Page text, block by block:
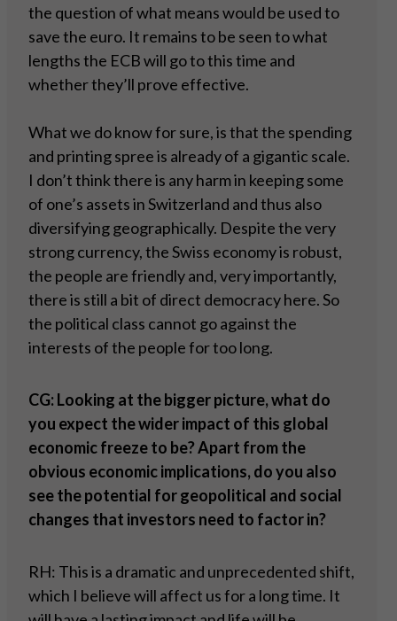
the question of what means would be used to
save the euro. It remains to be seen to what
lengths the ECB will go to this time and
whether they’ll prove effective.
What we do know for sure, is that the spending
and printing spree is already of a gigantic scale.
I don’t think there is any harm in keeping some
of one’s assets in Switzerland and thus also
diversifying geographically. Despite the very
strong currency, the Swiss economy is robust,
the people are friendly and, very importantly,
there is still a bit of direct democracy here. So
the political class cannot go against the
interests of the people for too long.
CG: Looking at the bigger picture, what do
you expect the wider impact of this global
economic freeze to be? Apart from the
obvious economic implications, do you also
see the potential for geopolitical and social
changes that investors need to factor in?
RH: This is a dramatic and unprecedented shift,
which I believe will affect us for a long time. It